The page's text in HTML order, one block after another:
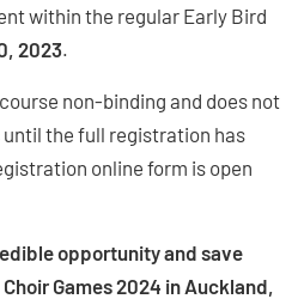
within the regular Early Bird
2023.
non-binding and does not
the full registration has
online form is open
opportunity and save
Games 2024 in Auckland,